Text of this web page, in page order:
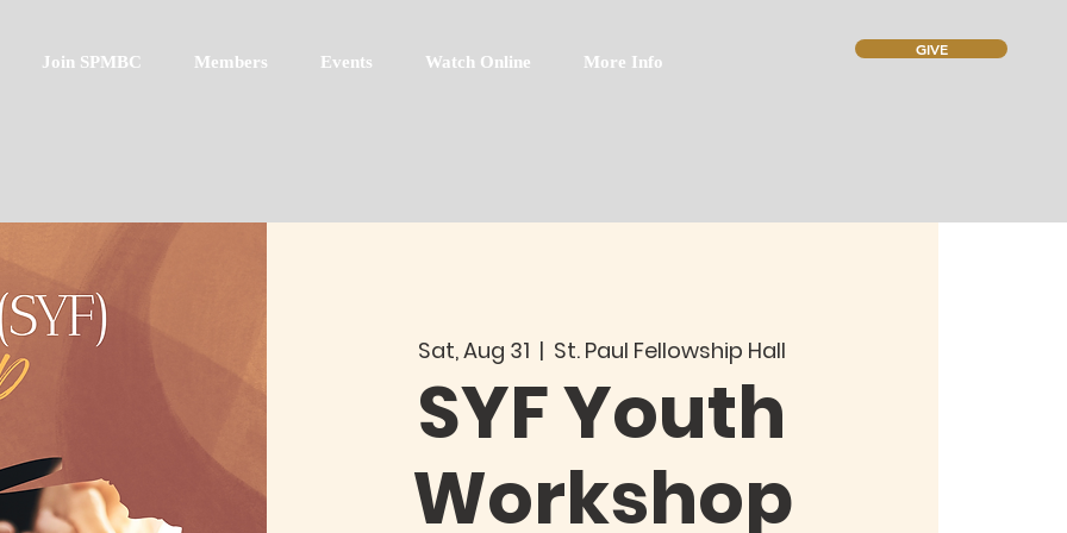
Join SPMBC Members Events Watch Online More Info
GIVE
Sat, Aug 31
  |
St. Paul Fellowship Hall
SYF Youth
Workshop